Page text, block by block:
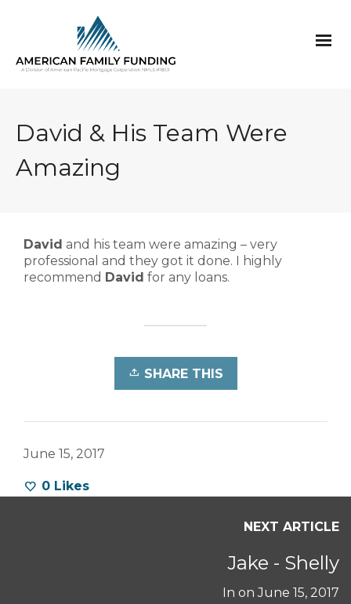
David & His Team Were
Amazing
David and his team were amazing – very
professional and they got it done. I highly
recommend David for any loans.
SHARE THIS
June 15, 2017
0 Likes
NEXT ARTICLE
Jake - Shelly
In onJune 15, 2017